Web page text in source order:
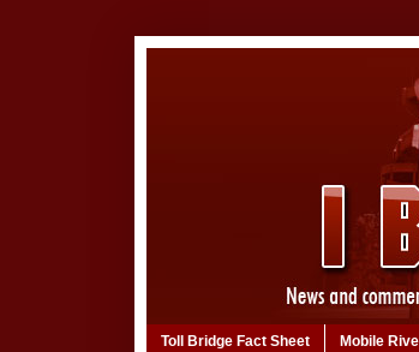
Toll Bridge Fact Sheet Mobile